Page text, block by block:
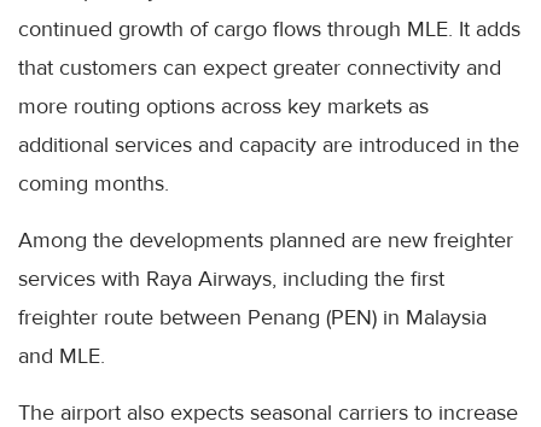
continued growth of cargo flows through MLE. It adds
that customers can expect greater connectivity and
more routing options across key markets as
additional services and capacity are introduced in the
coming months.
Among the developments planned are new freighter
services with Raya Airways, including the first
freighter route between Penang (PEN) in Malaysia
and MLE.
The airport also expects seasonal carriers to increase